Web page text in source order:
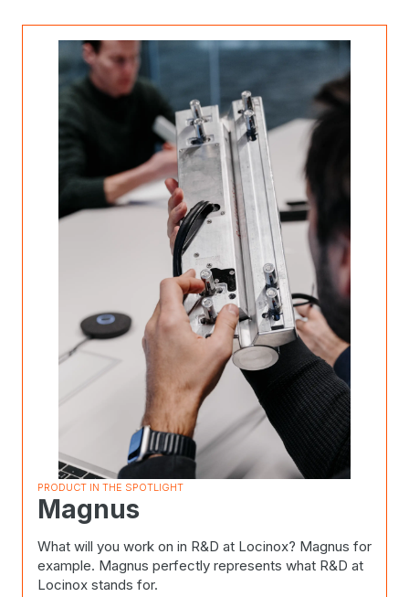
PRODUCT IN THE SPOTLIGHT
Magnus
What will you work on in R&D at Locinox? Magnus for
example. Magnus perfectly represents what R&D at
Locinox stands for.